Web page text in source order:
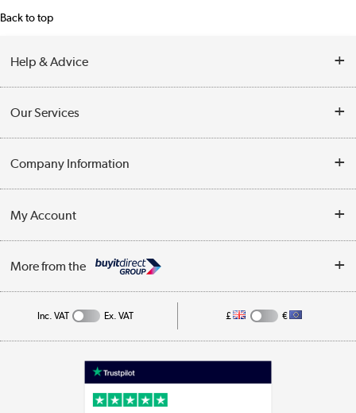
Back to top
Help & Advice
Opening Times
Collection Points
Our Services
Customer Service
Business
Company Information
Privacy Policy
Cookie Policy
My Account
Track order
More from the
Appliances, TVs, dehumidifiers, & more
Inc. VAT Ex. VAT £ €